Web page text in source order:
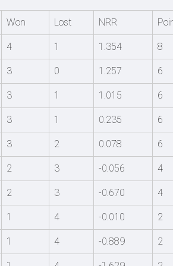
Won Lost NRR
4 1 1.354 8
3 0 1.257 6
3 1 1.015 6
3 1 0.235 6
3 2 0.078 6
2 3 -0.056 4
2 3 -0.670 4
1 4 -0.010 2
1 4 -0.889 2